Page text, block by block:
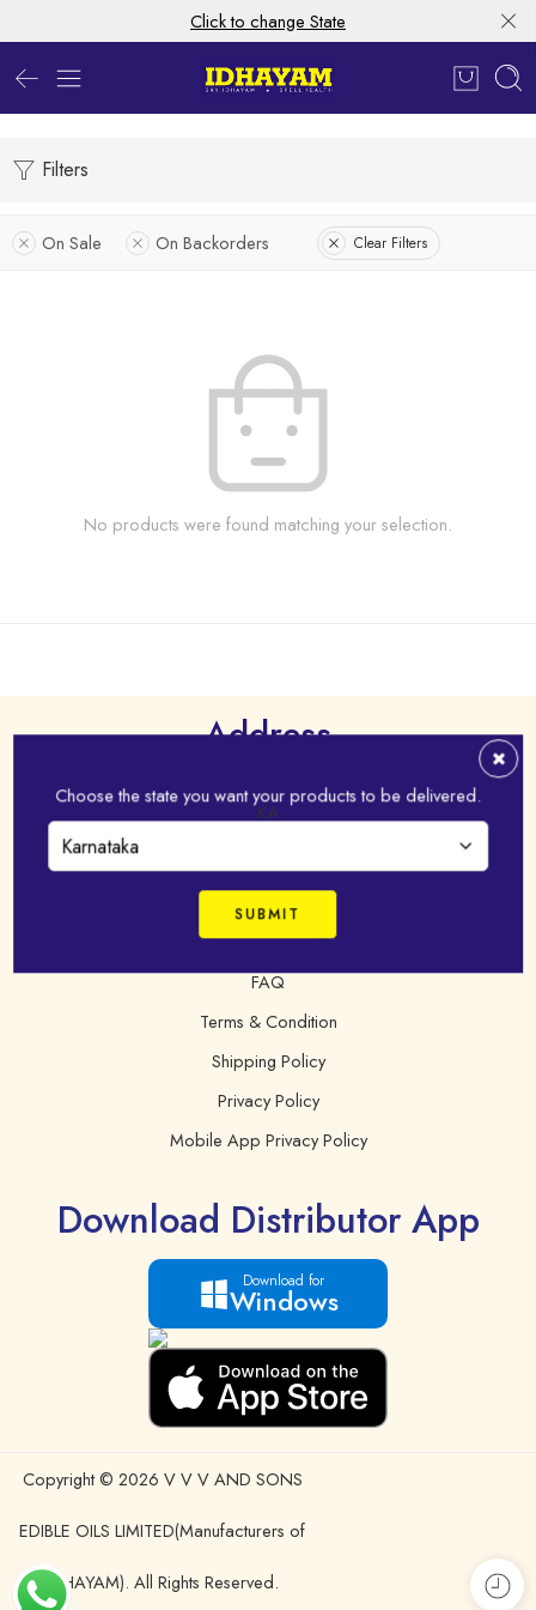
Click to change State
Filters
On Sale On Backorders Clear Filters
No products were found matching your selection.
Choose the state you want your products to be delivered.
KA
Address
Virudhunagar - 626 001,Tamil Nadu, India
+91 98421 43022
FAQ
Terms & Condition
Shipping Policy
Privacy Policy
Mobile App Privacy Policy
Download Distributor App
Download for
Windows
Copyright © 2026 V V V AND SONS
EDIBLE OILS LIMITED(Manufacturers of
IDHAYAM). All Rights Reserved.